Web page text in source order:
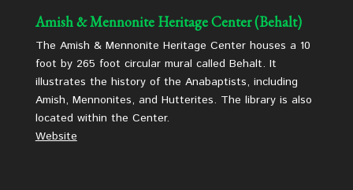
Amish & Mennonite Heritage Center (Behalt)
The Amish & Mennonite Heritage Center houses a 10
foot by 265 foot circular mural called Behalt. It
illustrates the history of the Anabaptists, including
Amish, Mennonites, and Hutterites. The library is also
located within the Center.
Website